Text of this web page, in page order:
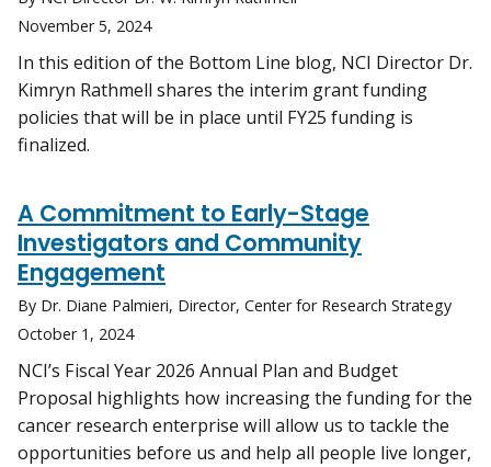
November 5, 2024
In this edition of the Bottom Line blog, NCI Director Dr.
Kimryn Rathmell shares the interim grant funding
policies that will be in place until FY25 funding is
finalized.
A Commitment to Early-Stage
Investigators and Community
Engagement
By Dr. Diane Palmieri, Director, Center for Research Strategy
October 1, 2024
NCI’s Fiscal Year 2026 Annual Plan and Budget
Proposal highlights how increasing the funding for the
cancer research enterprise will allow us to tackle the
opportunities before us and help all people live longer,